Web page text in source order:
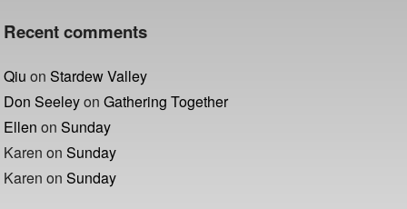
Recent comments
Qiu onStardew Valley
Don SeeleyonGathering Together
Ellen onSunday
Karen onSunday
Karen onSunday